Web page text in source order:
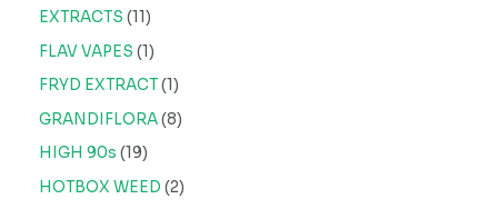
EXTRACTS 11
FLAV VAPES 1
FRYD EXTRACT 1
GRANDIFLORA 8
HIGH 90s 19
HOTBOX WEED 2